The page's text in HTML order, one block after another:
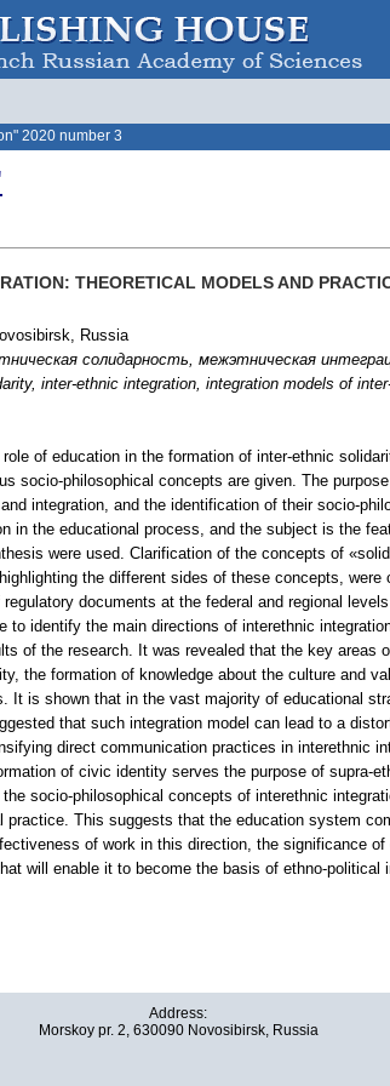
2020 number 3
THEORETICAL MODELS AND
Russia
солидарность, межэтническая
inter-ethnic integration, integration models of
of education in the formation of inter-ethnic
socio-philosophical concepts are given. The
integration, and the identification of their socio-
in the educational process, and the subject is the
were used. Clarification of the concepts of
the different sides of these concepts,
documents at the federal and regional
to identify the main directions of interethnic
of the research. It was revealed that the key
the formation of knowledge about the culture and
It is shown that in the vast majority of educational
that such integration model can lead to a
direct communication practices in interethnic
of civic identity serves the purpose of supra-
socio-philosophical concepts of interethnic
practice. This suggests that the education system
of work in this direction, the significance
will enable it to become the basis of ethno-political
Address:
Morskoy pr. 2, 630090 Novosibirsk, Russia